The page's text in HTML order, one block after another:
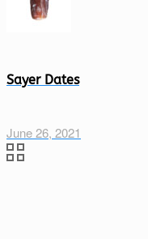
Sayer Dates
June 26, 2021